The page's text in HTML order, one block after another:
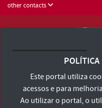
other contacts
Terms and
POLÍTICA
Este portal utiliza
acessos e para
Ao utilizar o portal, o